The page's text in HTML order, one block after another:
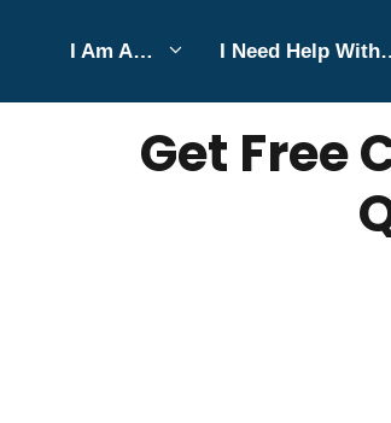
content
I Am A… I Need Help
JULY 21, 2025 Bell Hill
Get Free